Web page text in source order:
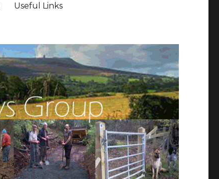
Useful Links